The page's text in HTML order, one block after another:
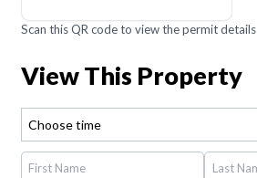
Scan this QR code to view the permit details
View This Property
Choose time